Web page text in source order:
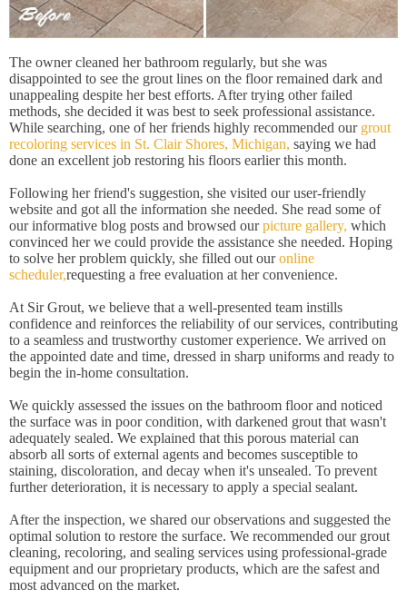
The owner cleaned her bathroom regularly, but she was
disappointed to see the grout lines on the floor remained dark and
unappealing despite her best efforts. After trying other failed
methods, she decided it was best to seek professional assistance.
While searching, one of her friends highly recommended our grout
recoloring services in St. Clair Shores, Michigan, saying we had
done an excellent job restoring his floors earlier this month.
Following her friend's suggestion, she visited our user-friendly
website and got all the information she needed. She read some of
our informative blog posts and browsed ourpicture gallery, which
convinced her we could provide the assistance she needed. Hoping
to solve her problem quickly, she filled out ouronline
scheduler,requesting a free evaluation at her convenience.
At Sir Grout, we believe that a well-presented team instills
confidence and reinforces the reliability of our services, contributing
to a seamless and trustworthy customer experience. We arrived on
the appointed date and time, dressed in sharp uniforms and ready to
begin the in-home consultation.
We quickly assessed the issues on the bathroom floor and noticed
the surface was in poor condition, with darkened grout that wasn't
adequately sealed. We explained that this porous material can
absorb all sorts of external agents and becomes susceptible to
staining, discoloration, and decay when it's unsealed. To prevent
further deterioration, it is necessary to apply a special sealant.
After the inspection, we shared our observations and suggested the
optimal solution to restore the surface. We recommended our grout
cleaning, recoloring, and sealing services using professional-grade
equipment and our proprietary products, which are the safest and
most advanced on the market.